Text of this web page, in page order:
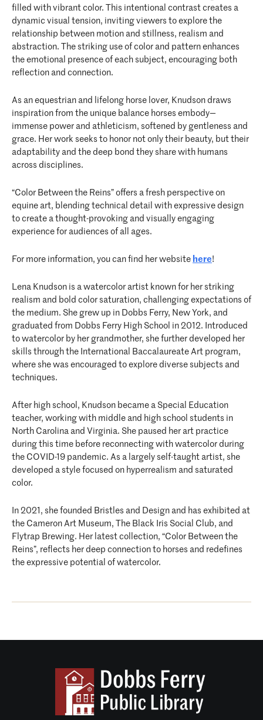
filled with vibrant color. This intentional contrast creates a
dynamic visual tension, inviting viewers to explore the
relationship between motion and stillness, realism and
abstraction. The striking use of color and pattern enhances
the emotional presence of each subject, encouraging both
reflection and connection.
As an equestrian and lifelong horse lover, Knudson draws
inspiration from the unique balance horses embody—
immense power and athleticism, softened by gentleness and
grace. Her work seeks to honor not only their beauty, but their
adaptability and the deep bond they share with humans
across disciplines.
“Color Between the Reins” offers a fresh perspective on
equine art, blending technical detail with expressive design
to create a thought-provoking and visually engaging
experience for audiences of all ages.
For more information, you can find her website here!
Lena Knudson is a watercolor artist known for her striking
realism and bold color saturation, challenging expectations of
the medium. She grew up in Dobbs Ferry, New York, and
graduated from Dobbs Ferry High School in 2012. Introduced
to watercolor by her grandmother, she further developed her
skills through the International Baccalaureate Art program,
where she was encouraged to explore diverse subjects and
techniques.
After high school, Knudson became a Special Education
teacher, working with middle and high school students in
North Carolina and Virginia. She paused her art practice
during this time before reconnecting with watercolor during
the COVID-19 pandemic. As a largely self-taught artist, she
developed a style focused on hyperrealism and saturated
color.
In 2021, she founded Bristles and Design and has exhibited at
the Cameron Art Museum, The Black Iris Social Club, and
Flytrap Brewing. Her latest collection, “Color Between the
Reins”, reflects her deep connection to horses and redefines
the expressive potential of watercolor.